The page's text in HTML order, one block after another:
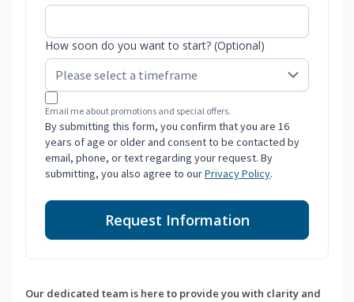
How soon do you want to start? (Optional)
Email me about promotions and special offers.
By submitting this form, you confirm that you are 16
years of age or older and consent to be contacted by
email, phone, or text regarding your request. By
submitting, you also agree to ourPrivacy Policy.
Request Information
Our dedicated team is here to provide you with clarity and